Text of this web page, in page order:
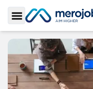
Toggle Sidebar